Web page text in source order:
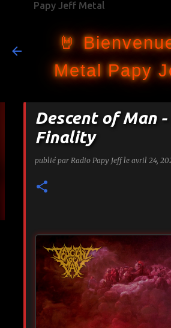
Papy Jeff Metal
🤘
Metal Papy
Descent of Man
Finality
publié par Radio Papy Jeff le avril 24,